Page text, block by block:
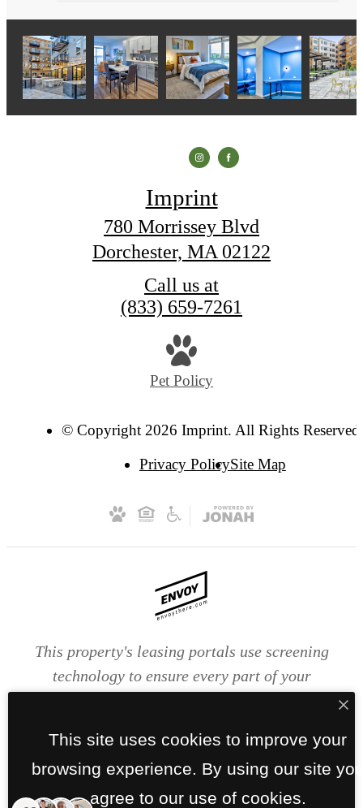
Imprint
780 Morrissey Blvd
Dorchester, MA 02122
Call us at
(833) 659-7261
Pet Policy
© Copyright 2026 Imprint. All Rights Reserved.
Privacy PolicySite Map
This property's leasing portals use screening
technology to ensure every part of your
verified at the time of submission. If you submit
false information or documents, you will not be
approved.
This site uses cookies to improve your
browsing experience. By using our site
agree to our use of cookies.